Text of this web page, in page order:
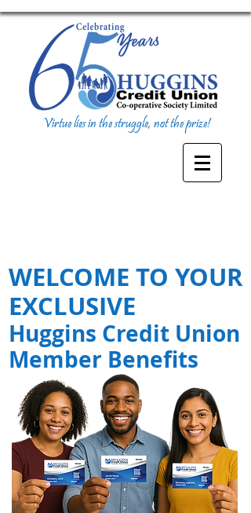
Virtue lies in the struggle, not the prize!
WELCOME TO YOUR
EXCLUSIVE
Huggins Credit Union
Member Benefits